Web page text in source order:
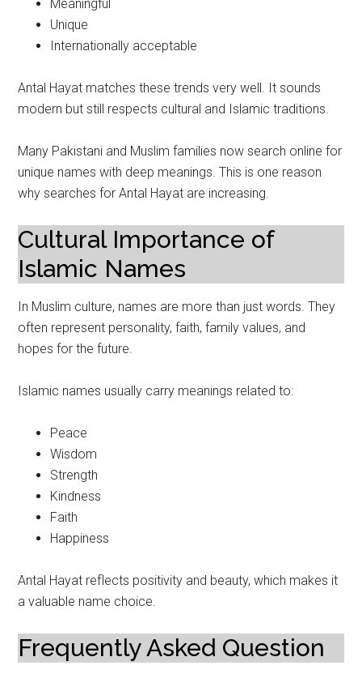
Meaningful
Unique
Internationally acceptable
Antal Hayat matches these trends very well. It sounds
modern but still respects cultural and Islamic traditions.
Many Pakistani and Muslim families now search online for
unique names with deep meanings. This is one reason
why searches for Antal Hayat are increasing.
Cultural Importance of
Islamic Names
In Muslim culture, names are more than just words. They
often represent personality, faith, family values, and
hopes for the future.
Islamic names usually carry meanings related to:
Peace
Wisdom
Strength
Kindness
Faith
Happiness
Antal Hayat reflects positivity and beauty, which makes it
a valuable name choice.
Frequently Asked Question